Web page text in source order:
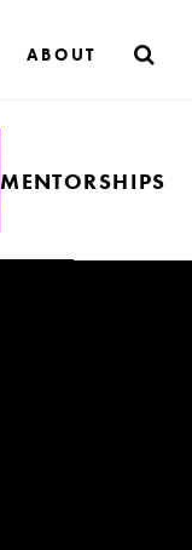
ABOUT
MENTORSHIPS